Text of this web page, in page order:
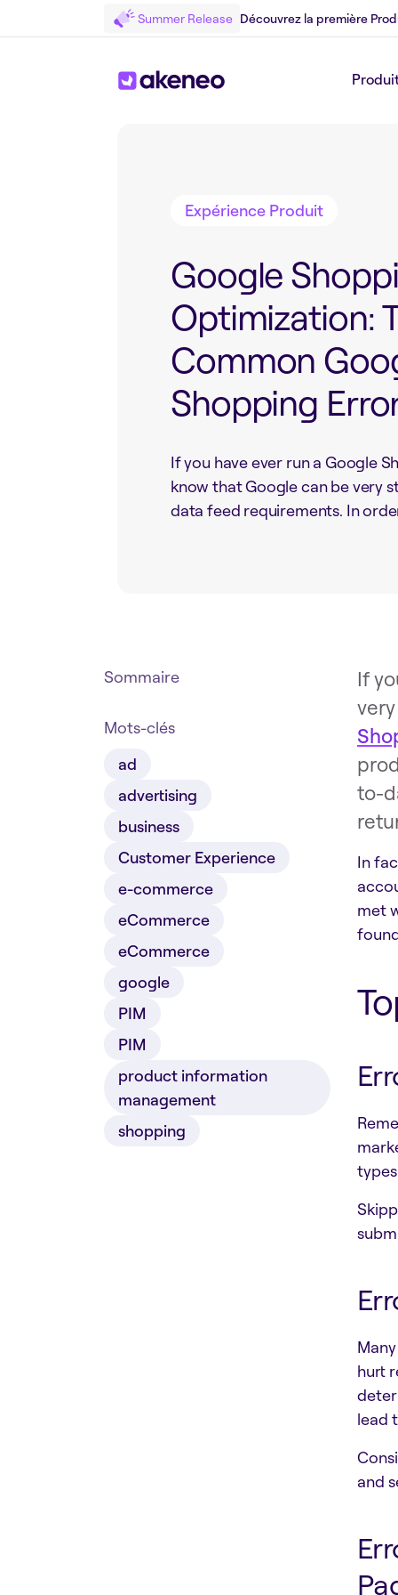
Summer Release Découvrez la première
Expérience Produit
Google
Optimization:
Common
Shopping
If you have ever run a Google
know that Google can be very
data feed requirements. In
Sommaire
Mots-clés
ad
advertising
business
Customer Experience
e-commerce
eCommerce
eCommerce
google
PIM
PIM
product information
management
shopping
If
to-
In
met
hurt
lead
and